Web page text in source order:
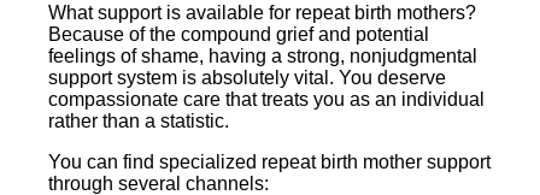
What support is available for repeat birth mothers?
Because of the compound grief and potential
feelings of shame, having a strong, nonjudgmental
support system is absolutely vital. You deserve
compassionate care that treats you as an individual
rather than a statistic.
You can find specialized repeat birth mother support
through several channels: